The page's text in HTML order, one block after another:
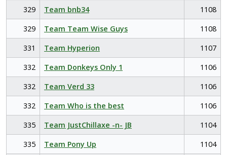
329
Team bnb34
1108
329
Team Team Wise Guys
1108
331
Team Hyperion
1107
332
Team Donkeys Only 1
1106
332
Team Verd 33
1106
332
Team Who is the best
1106
335
Team JustChillaxe -n- JB
1104
335
Team Pony Up
1104